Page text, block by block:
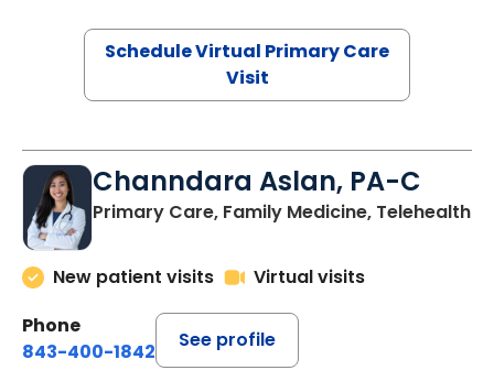
Schedule Virtual Primary Care
Visit
Channdara Aslan, PA-C
Primary Care, Family Medicine, Telehealth
New patient visits
Virtual visits
Phone
843-400-1842
See profile